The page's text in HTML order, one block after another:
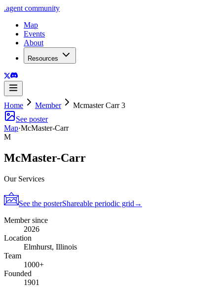
.agent community
Map
Events
About
Resources
Home Member
Mcmaster Carr 3
See poster
Map·McMaster-Carr
M
McMaster-Carr
Our Services
See the posterShareable periodic grid →
Member since
2026
Location
Elmhurst, Illinois
Team
1000+
Founded
1901